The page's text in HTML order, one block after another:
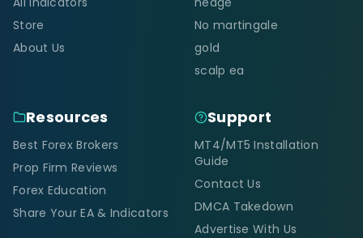
Store
About Us
No martingale
gold
scalp ea
Resources
Best Forex Brokers
Prop Firm Reviews
Forex Education
Share Your EA & Indicators
Support
MT4/MT5 Installation
Guide
Contact Us
DMCA Takedown
Advertise With Us